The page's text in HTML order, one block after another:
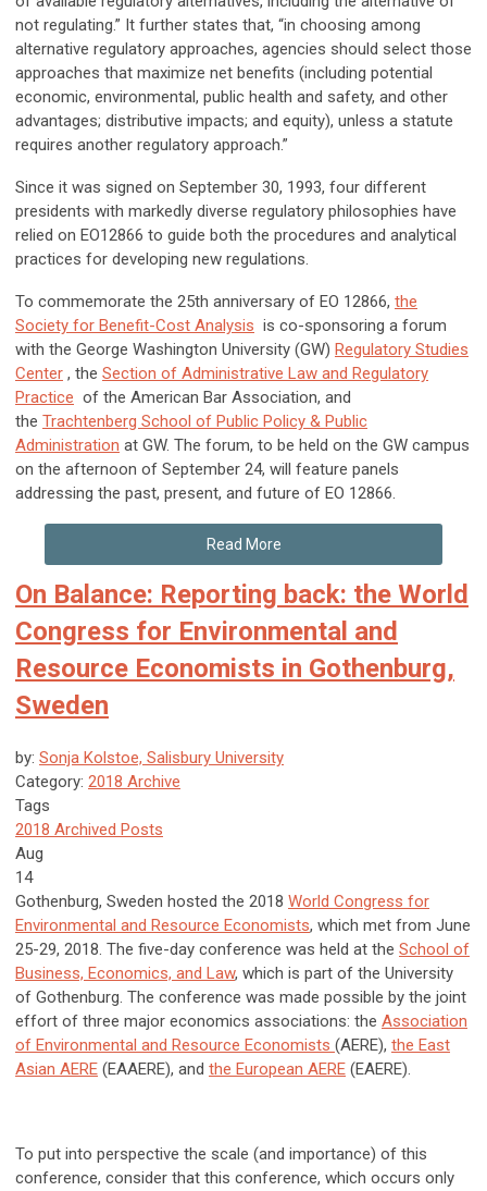
not regulating.” It further states that, “in choosing among
alternative regulatory approaches, agencies should select those
approaches that maximize net benefits (including potential
economic, environmental, public health and safety, and other
advantages; distributive impacts; and equity), unless a statute
requires another regulatory approach.”
Since it was signed on September 30, 1993, four different
presidents with markedly diverse regulatory philosophies have
relied on EO12866 to guide both the procedures and analytical
practices for developing new regulations.
To commemorate the 25th anniversary of EO 12866, the
Society for Benefit-Cost Analysis is co-sponsoring a forum
with the George Washington University (GW) Regulatory Studies
Center , the Section of Administrative Law and Regulatory
Practice of the American Bar Association, and
the Trachtenberg School of Public Policy & Public
Administration at GW. The forum, to be held on the GW campus
on the afternoon of September 24, will feature panels
addressing the past, present, and future of EO 12866.
Read More
On Balance: Reporting back: the World
Congress for Environmental and
Resource Economists in Gothenburg,
Sweden
by: Sonja Kolstoe, Salisbury University
Category: 2018 Archive
Tags
2018 Archived Posts
Aug
14
Gothenburg, Sweden hosted the 2018 World Congress for
Environmental and Resource Economists, which met from June
25-29, 2018. The five-day conference was held at the School of
Business, Economics, and Law, which is part of the University
of Gothenburg. The conference was made possible by the joint
effort of three major economics associations: the Association
of Environmental and Resource Economists (AERE), the East
Asian AERE (EAAERE), and the European AERE (EAERE).
To put into perspective the scale (and importance) of this
conference, consider that this conference, which occurs only